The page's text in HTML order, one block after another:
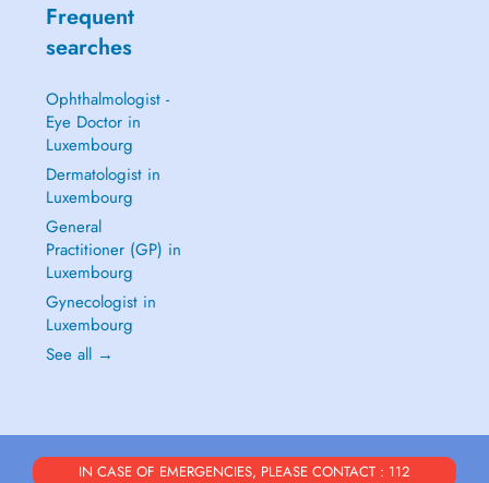
Frequent
searches
Ophthalmologist -
Eye Doctor in
Luxembourg
Dermatologist in
Luxembourg
General
Practitioner (GP) in
Luxembourg
Gynecologist in
Luxembourg
See all →
IN CASE OF EMERGENCIES, PLEASE CONTACT : 112